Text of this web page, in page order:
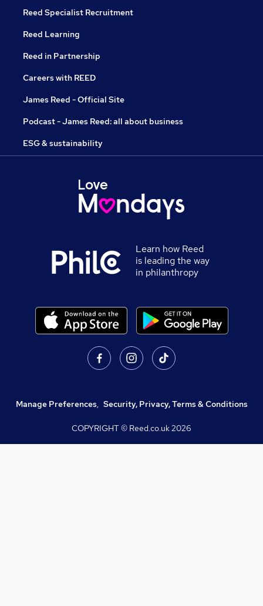
Reed Specialist Recruitment
Reed Learning
Reed in Partnership
Careers with REED
James Reed - Official Site
Podcast - James Reed: all about business
ESG & sustainability
Learn how Reed
is leading the way
in philanthropy
Manage Preferences, Security, Privacy, Terms & Conditions
COPYRIGHT © Reed.co.uk2026